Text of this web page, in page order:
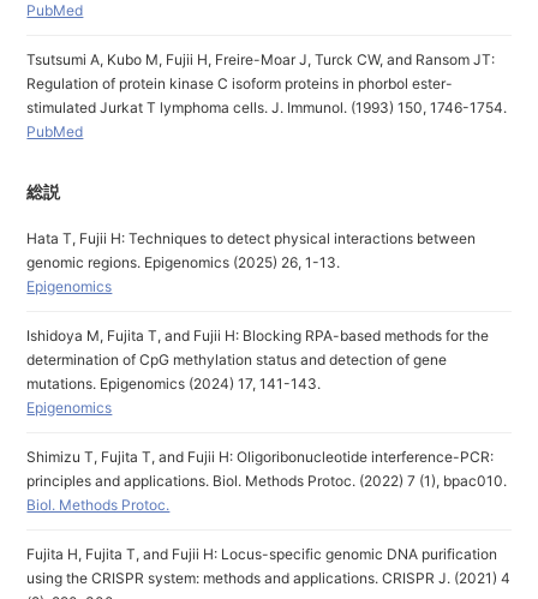
PubMed
Tsutsumi A, Kubo M, Fujii H, Freire-Moar J, Turck CW, and Ransom JT:
Regulation of protein kinase C isoform proteins in phorbol ester-
stimulated Jurkat T lymphoma cells. J. Immunol. (1993) 150, 1746-1754.
PubMed
総説
Hata T, Fujii H: Techniques to detect physical interactions between
genomic regions. Epigenomics (2025) 26, 1-13.
Epigenomics
Ishidoya M, Fujita T, and Fujii H: Blocking RPA-based methods for the
determination of CpG methylation status and detection of gene
mutations. Epigenomics (2024) 17, 141-143.
Epigenomics
Shimizu T, Fujita T, and Fujii H: Oligoribonucleotide interference-PCR:
principles and applications. Biol. Methods Protoc. (2022) 7 (1), bpac010.
Biol. Methods Protoc.
Fujita H, Fujita T, and Fujii H: Locus-specific genomic DNA purification
using the CRISPR system: methods and applications. CRISPR J. (2021) 4